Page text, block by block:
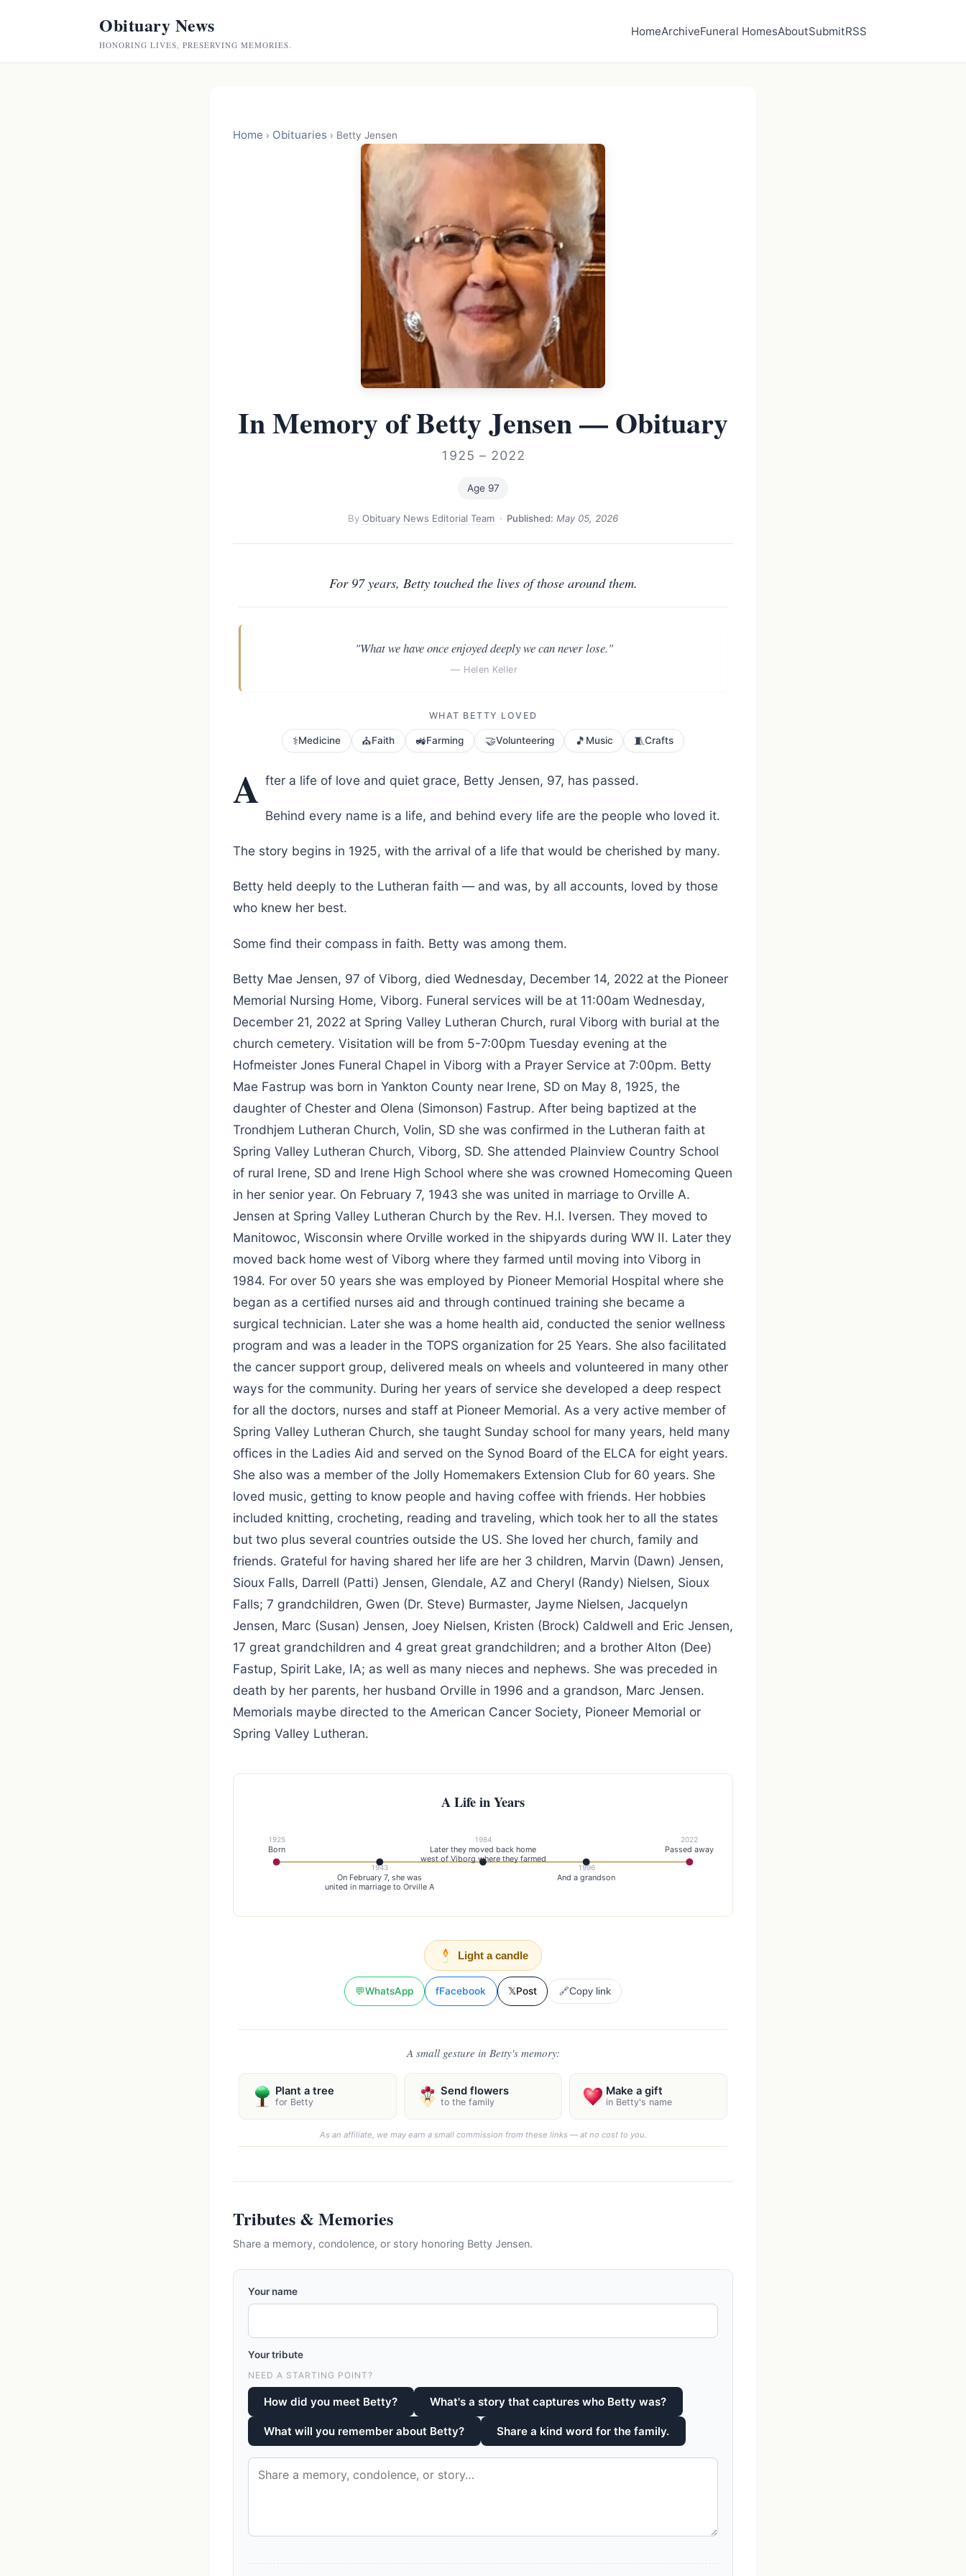
Obituary News
HONORING LIVES, PRESERVING MEMORIES.
HomeArchiveFuneral HomesAboutSubmitRSS
Home › Obituaries › Betty Jensen
In Memory of Betty Jensen — Obituary
1925 – 2022
Age 97
ByObituary News Editorial Team · Published: May 05, 2026
For 97 years, Betty touched the lives of those around them.
"What we have once enjoyed deeply we can never lose."
— Helen Keller
WHAT BETTY LOVED
⚕️Medicine ⛪Faith 🚜Farming 🤝Volunteering 🎵 Music 🧵Crafts
A fter a life of love and quiet grace, Betty Jensen, 97, has passed.
Behind every name is a life, and behind every life are the people who loved it.
The story begins in 1925, with the arrival of a life that would be cherished by many.
Betty held deeply to the Lutheran faith — and was, by all accounts, loved by those
who knew her best.
Some find their compass in faith. Betty was among them.
Betty Mae Jensen, 97 of Viborg, died Wednesday, December 14, 2022 at the Pioneer
Memorial Nursing Home, Viborg. Funeral services will be at 11:00am Wednesday,
December 21, 2022 at Spring Valley Lutheran Church, rural Viborg with burial at the
church cemetery. Visitation will be from 5-7:00pm Tuesday evening at the
Hofmeister Jones Funeral Chapel in Viborg with a Prayer Service at 7:00pm. Betty
Mae Fastrup was born in Yankton County near Irene, SD on May 8, 1925, the
daughter of Chester and Olena (Simonson) Fastrup. After being baptized at the
Trondhjem Lutheran Church, Volin, SD she was confirmed in the Lutheran faith at
Spring Valley Lutheran Church, Viborg, SD. She attended Plainview Country School
of rural Irene, SD and Irene High School where she was crowned Homecoming Queen
in her senior year. On February 7, 1943 she was united in marriage to Orville A.
Jensen at Spring Valley Lutheran Church by the Rev. H.I. Iversen. They moved to
Manitowoc, Wisconsin where Orville worked in the shipyards during WW II. Later they
moved back home west of Viborg where they farmed until moving into Viborg in
1984. For over 50 years she was employed by Pioneer Memorial Hospital where she
began as a certified nurses aid and through continued training she became a
surgical technician. Later she was a home health aid, conducted the senior wellness
program and was a leader in the TOPS organization for 25 Years. She also facilitated
the cancer support group, delivered meals on wheels and volunteered in many other
ways for the community. During her years of service she developed a deep respect
for all the doctors, nurses and staff at Pioneer Memorial. As a very active member of
Spring Valley Lutheran Church, she taught Sunday school for many years, held many
offices in the Ladies Aid and served on the Synod Board of the ELCA for eight years.
She also was a member of the Jolly Homemakers Extension Club for 60 years. She
loved music, getting to know people and having coffee with friends. Her hobbies
included knitting, crocheting, reading and traveling, which took her to all the states
but two plus several countries outside the US. She loved her church, family and
friends. Grateful for having shared her life are her 3 children, Marvin (Dawn) Jensen,
Sioux Falls, Darrell (Patti) Jensen, Glendale, AZ and Cheryl (Randy) Nielsen, Sioux
Falls; 7 grandchildren, Gwen (Dr. Steve) Burmaster, Jayme Nielsen, Jacquelyn
Jensen, Marc (Susan) Jensen, Joey Nielsen, Kristen (Brock) Caldwell and Eric Jensen,
17 great grandchildren and 4 great great grandchildren; and a brother Alton (Dee)
Fastup, Spirit Lake, IA; as well as many nieces and nephews. She was preceded in
death by her parents, her husband Orville in 1996 and a grandson, Marc Jensen.
Memorials maybe directed to the American Cancer Society, Pioneer Memorial or
Spring Valley Lutheran.
A Life in Years
1925
Born
1943
On February 7, she was
united in marriage to Orville A
1984
Later they moved back home
west of Viborg where they farmed
1996
And a grandson
2022
Passed away
Light a candle
💬WhatsApp fFacebook 𝕏Post 🔗Copy link
A small gesture in Betty's memory:
Plant a tree
for Betty
Send flowers
to the family
Make a gift
in Betty's name
As an affiliate, we may earn a small commission from these links — at no cost to you.
Tributes & Memories
Share a memory, condolence, or story honoring Betty Jensen.
Your name
Your tribute
NEED A STARTING POINT?
How did you meet Betty? What's a story that captures who Betty was?
What will you remember about Betty? Share a kind word for the family.